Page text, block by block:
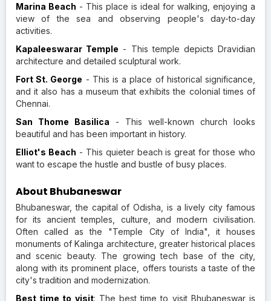
Marina Beach - This place is ideal for walking, enjoying a
view of the sea and observing people's day-to-day
activities.
Kapaleeswarar Temple - This temple depicts Dravidian
architecture and detailed sculptural work.
Fort St. George - This is a place of historical significance,
and it also has a museum that exhibits the colonial times of
Chennai.
San Thome Basilica - This well-known church looks
beautiful and has been important in history.
Elliot's Beach - This quieter beach is great for those who
want to escape the hustle and bustle of busy places.
About Bhubaneswar
Bhubaneswar, the capital of Odisha, is a lively city famous
for its ancient temples, culture, and modern civilisation.
Often called as the "Temple City of India", it houses
monuments of Kalinga architecture, greater historical places
and scenic beauty. The growing tech base of the city,
along with its prominent place, offers tourists a taste of the
city's tradition and modernization.
Best time to visit: The best time to visit Bhubaneswar is